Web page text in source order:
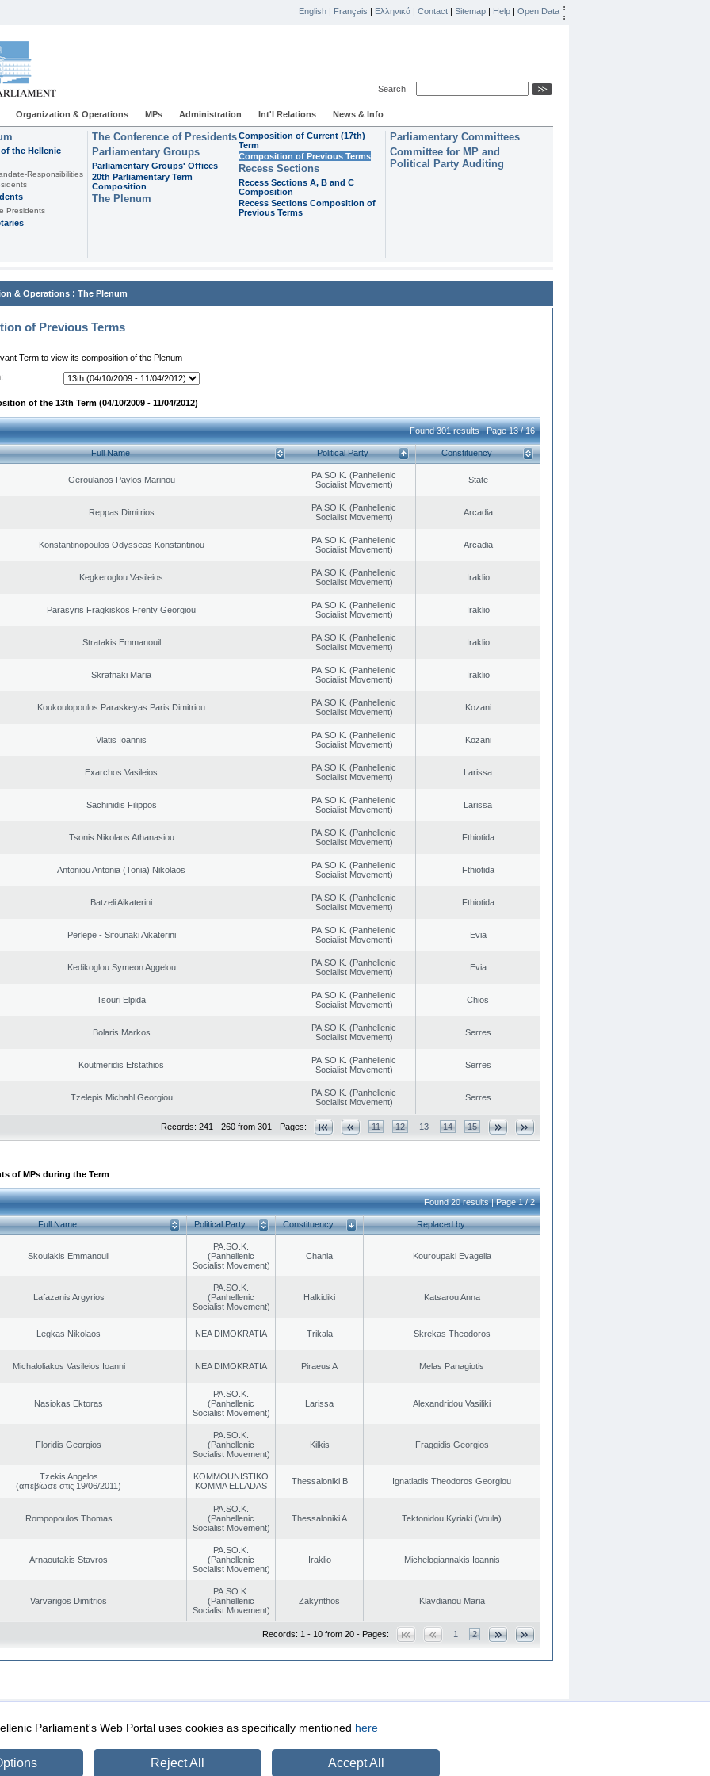
English | Français | Ελληνικά | Contact | Sitemap | Help | Open Data
Search
Organization & Operations MPs Administration Int'l Relations News & Info
the Hellenic
Responsibilities
Presidents
The Conference of Presidents
Parliamentary Groups
Parliamentary Groups' Offices
20th Parliamentary Term
Composition
The Plenum
Composition of Current (17th)
Term
Composition of Previous Terms
Recess Sections
Recess Sections A, B and C
Composition
Recess Sections Composition of
Previous Terms
Parliamentary Committees
Committee for MP and
Political Party Auditing
& Operations : The Plenum
of Previous Terms
Term to view its composition of the Plenum
of the 13th Term (04/10/2009 - 11/04/2012)
Found 301 results | Page 13 / 16
Full Name Political Party Constituency
Geroulanos Paylos Marinou
PA.SO.K. (Panhellenic
Socialist Movement)
State
Reppas Dimitrios
PA.SO.K. (Panhellenic
Socialist Movement)
Arcadia
Konstantinopoulos Odysseas Konstantinou
PA.SO.K. (Panhellenic
Socialist Movement)
Arcadia
Kegkeroglou Vasileios
PA.SO.K. (Panhellenic
Socialist Movement)
Iraklio
Parasyris Fragkiskos Frenty Georgiou
PA.SO.K. (Panhellenic
Socialist Movement)
Iraklio
Stratakis Emmanouil
PA.SO.K. (Panhellenic
Socialist Movement)
Iraklio
Skrafnaki Maria
PA.SO.K. (Panhellenic
Socialist Movement)
Iraklio
Koukoulopoulos Paraskeyas Paris Dimitriou
PA.SO.K. (Panhellenic
Socialist Movement)
Kozani
Vlatis Ioannis
PA.SO.K. (Panhellenic
Socialist Movement)
Kozani
Exarchos Vasileios
PA.SO.K. (Panhellenic
Socialist Movement)
Larissa
Sachinidis Filippos
PA.SO.K. (Panhellenic
Socialist Movement)
Larissa
Tsonis Nikolaos Athanasiou
PA.SO.K. (Panhellenic
Socialist Movement)
Fthiotida
Antoniou Antonia (Tonia) Nikolaos
PA.SO.K. (Panhellenic
Socialist Movement)
Fthiotida
Batzeli Aikaterini
PA.SO.K. (Panhellenic
Socialist Movement)
Fthiotida
Perlepe - Sifounaki Aikaterini
PA.SO.K. (Panhellenic
Socialist Movement)
Evia
Kedikoglou Symeon Aggelou
PA.SO.K. (Panhellenic
Socialist Movement)
Evia
Tsouri Elpida
PA.SO.K. (Panhellenic
Socialist Movement)
Chios
Bolaris Markos
PA.SO.K. (Panhellenic
Socialist Movement)
Serres
Koutmeridis Efstathios
PA.SO.K. (Panhellenic
Socialist Movement)
Serres
Tzelepis Michahl Georgiou
PA.SO.K. (Panhellenic
Socialist Movement)
Serres
Records: 241 - 260 from 301 - Pages: 11 12 13 14 15
of MPs during the Term
Found 20 results | Page 1 / 2
Full Name Political Party Constituency Replaced by
Skoulakis Emmanouil
PA.SO.K.
(Panhellenic
Socialist Movement)
Chania Kouroupaki Evagelia
Lafazanis Argyrios
PA.SO.K.
(Panhellenic
Socialist Movement)
Halkidiki Katsarou Anna
Legkas Nikolaos NEA DIMOKRATIA Trikala Skrekas Theodoros
Michaloliakos Vasileios Ioanni NEA DIMOKRATIA Piraeus A Melas Panagiotis
Nasiokas Ektoras
PA.SO.K.
(Panhellenic
Socialist Movement)
Larissa Alexandridou Vasiliki
Floridis Georgios
PA.SO.K.
(Panhellenic
Socialist Movement)
Kilkis Fraggidis Georgios
Tzekis Angelos
(απεβίωσε στις 19/06/2011)
KOMMOUNISTIKO
KOMMA ELLADAS
Thessaloniki B Ignatiadis Theodoros Georgiou
Rompopoulos Thomas
PA.SO.K.
(Panhellenic
Socialist Movement)
Thessaloniki A Tektonidou Kyriaki (Voula)
Arnaoutakis Stavros
PA.SO.K.
(Panhellenic
Socialist Movement)
Iraklio Michelogiannakis Ioannis
Varvarigos Dimitrios
PA.SO.K.
(Panhellenic
Socialist Movement)
Zakynthos Klavdianou Maria
Records: 1 - 10 from 20 - Pages: 1 2
Security & Access
Parliament's Web Portal uses cookies as specifically mentioned here
Reject All Accept All